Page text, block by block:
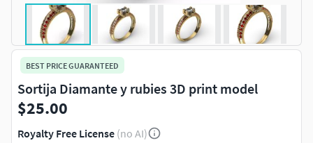
BEST PRICE GUARANTEED
Sortija Diamante y rubies 3D print model
$25.00
Royalty Free License (no AI)